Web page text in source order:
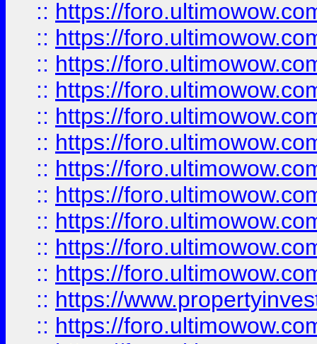
:: https://
:: https://
:: https://
:: https://
:: https://
:: https://
:: https://
:: https://
:: https://
:: https://
:: https://
:: https://
:: https://